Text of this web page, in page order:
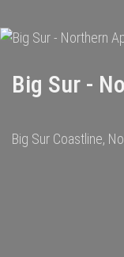
Big Sur -
Big Sur Coastline,